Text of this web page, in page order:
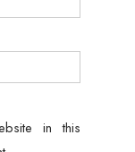
in this